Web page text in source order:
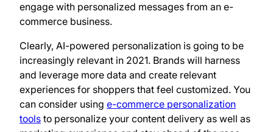
engage with personalized messages from an e-
commerce business.
Clearly, AI-powered personalization is going to be
increasingly relevant in 2021. Brands will harness
and leverage more data and create relevant
experiences for shoppers that feel customized. You
can consider using e-commerce personalization
tools to personalize your content delivery as well as